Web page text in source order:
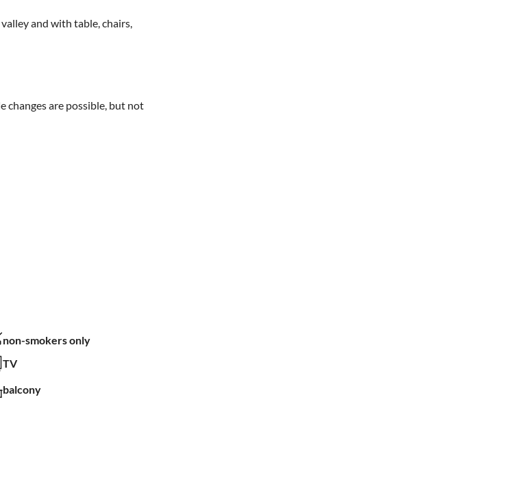
and with table, chairs,
changes are possible, but not
non-smokers only
TV
balcony